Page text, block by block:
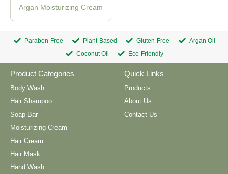
Argan Moisturizing Cream
Paraben-Free Plant-Based Gluten-Free
Argan Oil
Coconut Oil
Eco-Friendly
Product Categories
Body Wash
Hair Shampoo
Soap Bar
Moisturizing Cream
Hair Cream
Hair Mask
Hand Wash
Quick Links
Products
About Us
Contact Us